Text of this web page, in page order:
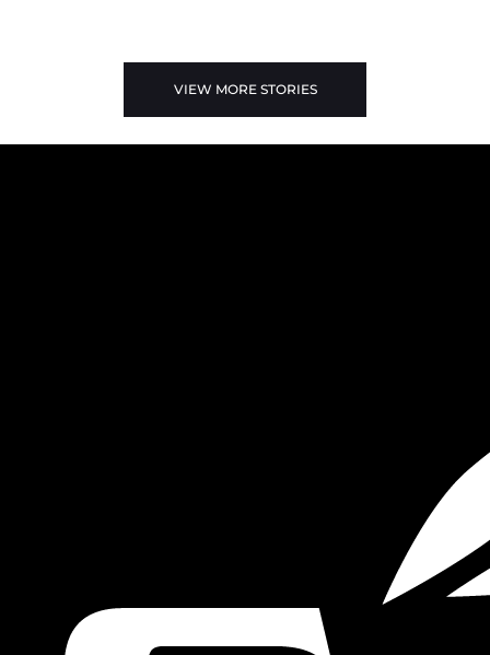
VIEW MORE STORIES